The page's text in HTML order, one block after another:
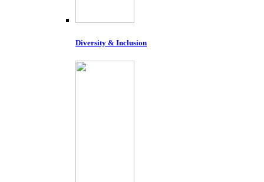
Diversity & Inclusion